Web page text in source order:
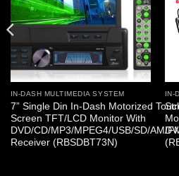
IN-DASH MULTIMEDIA SYSTEM
7” Single Din In-Dash Motorized
Screen TFT/LCD Monitor With
DVD/CD/MP3/MPEG4/USB/SD/AM/
Receiver (RBSDBT73N)
IN-